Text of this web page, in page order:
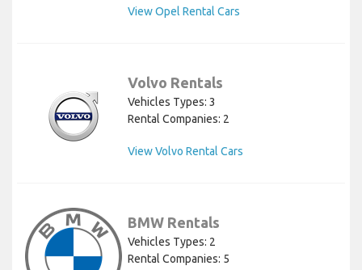
View Opel Rental Cars
Volvo Rentals
Vehicles Types: 3
Rental Companies: 2
View Volvo Rental Cars
BMW Rentals
Vehicles Types: 2
Rental Companies: 5